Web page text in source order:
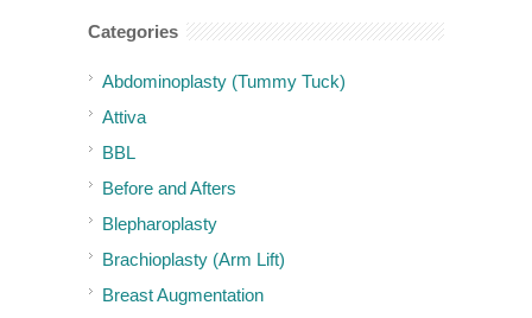
Categories
Abdominoplasty (Tummy Tuck)
Attiva
BBL
Before and Afters
Blepharoplasty
Brachioplasty (Arm Lift)
Breast Augmentation